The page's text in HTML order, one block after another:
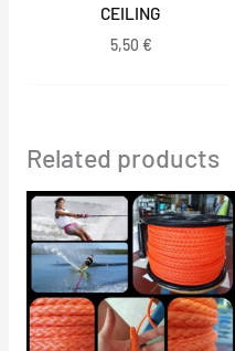
CEILING
5,50 €
Related products
Price
range:
27,00 €
through
59,00 €